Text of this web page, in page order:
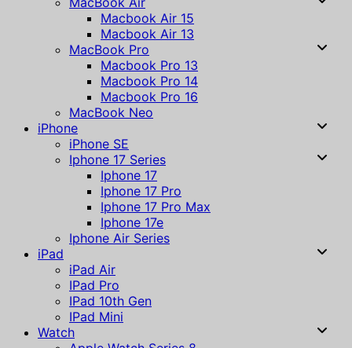
Macbook Air 15
Macbook Air 13
MacBook Pro
Macbook Pro 13
Macbook Pro 14
Macbook Pro 16
MacBook Neo
iPhone
iPhone SE
Iphone 17 Series
Iphone 17
Iphone 17 Pro
Iphone 17 Pro Max
Iphone 17e
Iphone Air Series
iPad
iPad Air
IPad Pro
IPad 10th Gen
IPad Mini
Watch